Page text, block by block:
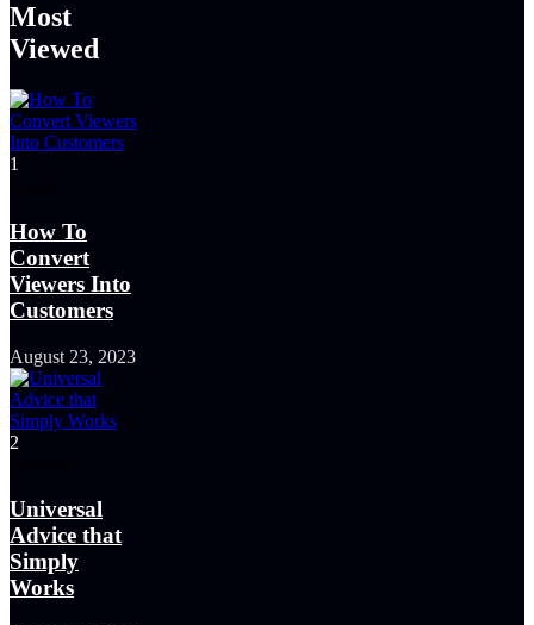
Most
Viewed
1
How To
Convert
Viewers Into
Customers
August 23, 2023
2
Universal
Advice that
Simply
Works